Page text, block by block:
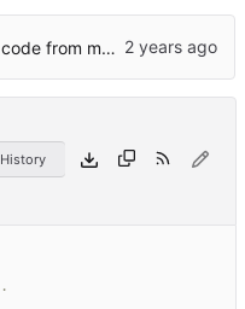
Inital commit of code from main/test
History